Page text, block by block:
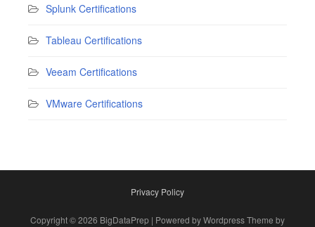
Splunk Certifications
Tableau Certifications
Veeam Certifications
VMware Certifications
Privacy Policy
Copyright © 2026 BigDataPrep | Powered by Wordpress Theme by